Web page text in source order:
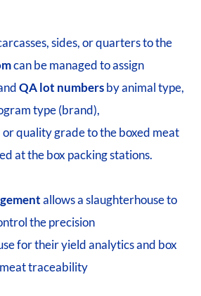
can be managed to assign
QA lot numbers by animal type,
type (brand),
quality grade to the boxed meat
at the box packing stations.
allows a slaughterhouse to
the precision
for their yield analytics and box
meat traceability